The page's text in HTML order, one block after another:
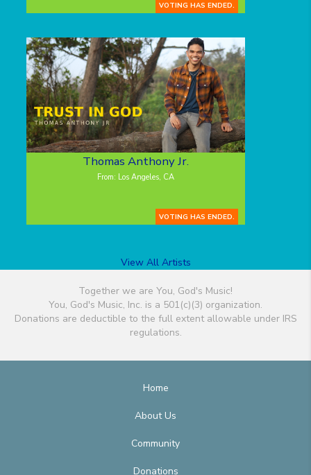
VOTING HAS ENDED.
Thomas Anthony Jr.
From: Los Angeles, CA
VOTING HAS ENDED.
View All Artists
Together we are You, God's Music!
You, God's Music, Inc. is a 501(c)(3) organization.
Donations are deductible to the full extent allowable under IRS
regulations.
Home
About Us
Community
Donations